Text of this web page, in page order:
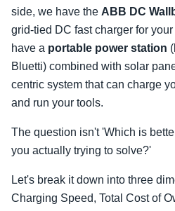
side, we have the ABB DC
grid-tied DC fast charger for
have a portable power station
Bluetti) combined with solar
centric system that can charge
and run your tools.
The question isn't 'Which is
you actually trying to solve?'
Let's break it down into three
Charging Speed, Total Cost of